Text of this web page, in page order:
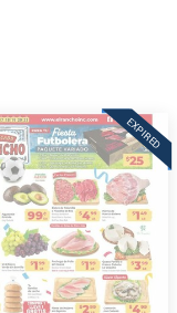
EXPIRED